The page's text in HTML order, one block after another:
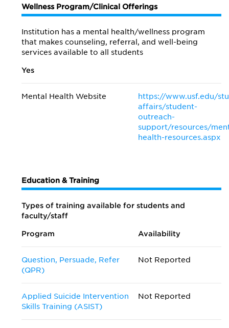
Wellness Program/Clinical Offerings
Institution has a mental health/wellness program
that makes counseling, referral, and well-being
services available to all students
Yes
Mental Health Website
https://www.usf.edu/
affairs/student-
outreach-
support/resources/
health-resources.aspx
Education & Training
Types of training available for students and
faculty/staff
Program Availability
Question, Persuade, Refer
(QPR)
Not Reported
Applied Suicide Intervention
Skills Training (ASIST)
Not Reported